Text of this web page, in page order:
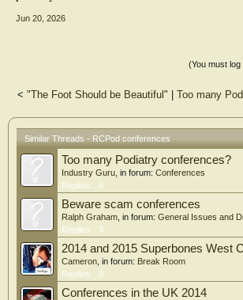
Jun 20, 2026
(You must
< "The Foot Should be Beautiful" Too many
Similar Threads - RCPod conferences
Too many Podiatry conferences?
Industry Guru , in forum: Conferences
Replies:
6
Beware scam conferences
Ralph Graham , in forum: General Issues and
Replies:
3
2014 and 2015 Superbones West
Cameron , in forum: Break Room
Replies:
0
Conferences in the UK 2014